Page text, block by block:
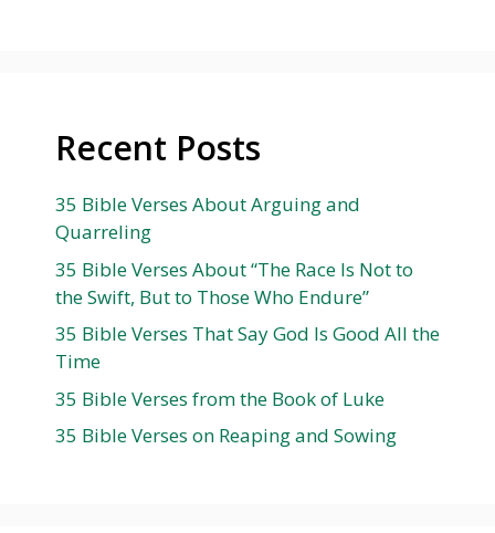
Recent Posts
35 Bible Verses About Arguing and
Quarreling
35 Bible Verses About “The Race Is Not to
the Swift, But to Those Who Endure”
35 Bible Verses That Say God Is Good All the
Time
35 Bible Verses from the Book of Luke
35 Bible Verses on Reaping and Sowing